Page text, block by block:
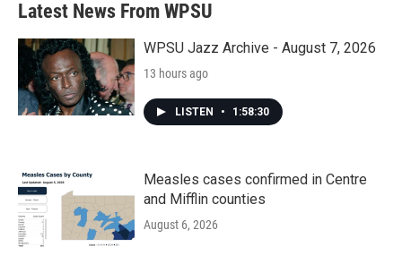
o
k
e
d
n
Latest News From WPSU
WPSU Jazz Archive - August 7, 2026
13 hours ago
LISTEN • 1:58:30
Measles cases confirmed in Centre
and Mifflin counties
August 6, 2026